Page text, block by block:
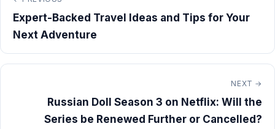
Expert-Backed Travel Ideas and Tips for Your
Next Adventure
NEXT →
Russian Doll Season 3 on Netflix: Will the
Series be Renewed Further or Cancelled?